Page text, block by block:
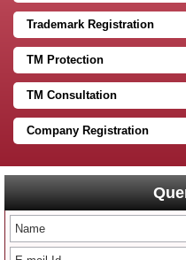
Trademark Registration
TM Protection
TM Consultation
Company Registration